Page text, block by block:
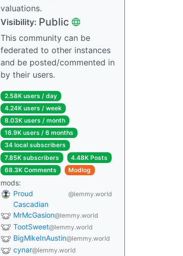
valuations.
Visibility: Public
This community can be
federated to other instances
and be posted/commented in
by their users.
2.58K users / day
4.24K users / week
8.03K users / month
16.9K users / 6 months
34 local subscribers
7.85K subscribers
4.48K Posts
68.3K Comments
Modlog
mods:
Proud
Cascadian
@lemmy.world
MrMcGasion@lemmy.world
TootSweet@lemmy.world
BigMikeInAustin@lemmy.world
cynar@lemmy.world